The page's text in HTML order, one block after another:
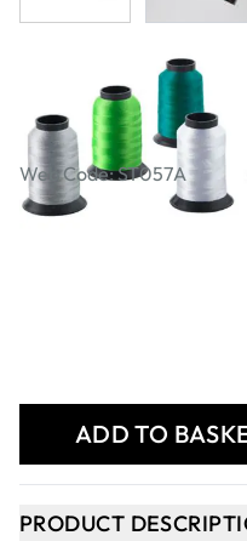
SureStitch
Thread - Cools.
Web Code: ST057A
£23.99
ADD TO
PRODUCT